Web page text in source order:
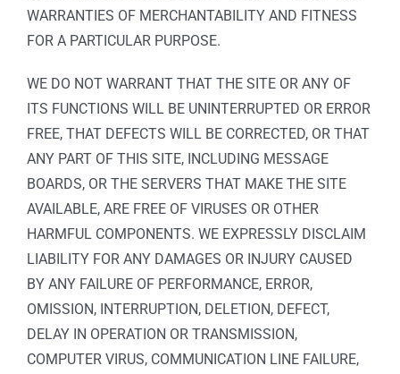
WARRANTIES OF MERCHANTABILITY AND FITNESS
FOR A PARTICULAR PURPOSE.
WE DO NOT WARRANT THAT THE SITE OR ANY OF
ITS FUNCTIONS WILL BE UNINTERRUPTED OR ERROR
FREE, THAT DEFECTS WILL BE CORRECTED, OR THAT
ANY PART OF THIS SITE, INCLUDING MESSAGE
BOARDS, OR THE SERVERS THAT MAKE THE SITE
AVAILABLE, ARE FREE OF VIRUSES OR OTHER
HARMFUL COMPONENTS. WE EXPRESSLY DISCLAIM
LIABILITY FOR ANY DAMAGES OR INJURY CAUSED
BY ANY FAILURE OF PERFORMANCE, ERROR,
OMISSION, INTERRUPTION, DELETION, DEFECT,
DELAY IN OPERATION OR TRANSMISSION,
COMPUTER VIRUS, COMMUNICATION LINE FAILURE,